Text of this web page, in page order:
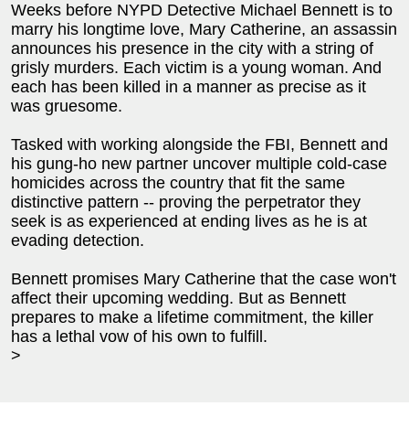
Weeks before NYPD Detective Michael Bennett is to
marry his longtime love, Mary Catherine, an assassin
announces his presence in the city with a string of
grisly murders. Each victim is a young woman. And
each has been killed in a manner as precise as it
was gruesome.
Tasked with working alongside the FBI, Bennett and
his gung-ho new partner uncover multiple cold-case
homicides across the country that fit the same
distinctive pattern -- proving the perpetrator they
seek is as experienced at ending lives as he is at
evading detection.
Bennett promises Mary Catherine that the case won't
affect their upcoming wedding. But as Bennett
prepares to make a lifetime commitment, the killer
has a lethal vow of his own to fulfill.
>